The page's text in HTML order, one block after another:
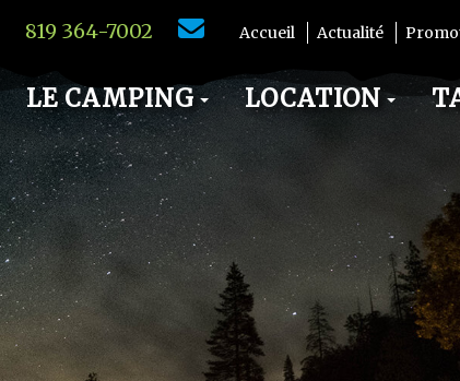
819 364-7002 Accueil Actualité
LE CAMPING LOCATION